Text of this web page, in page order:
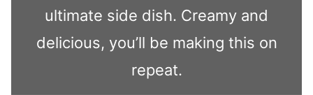
ultimate side dish. Creamy and
delicious, you’ll be making this on
repeat.